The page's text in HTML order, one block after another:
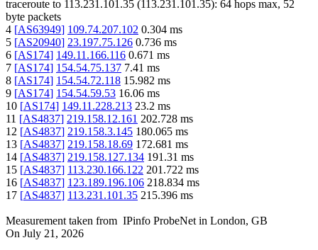
traceroute to 113.231.101.35 (113.231.101.35): 64 hops max, 52
byte packets
4 [AS63949] 109.74.207.102 0.304 ms
5 [AS20940] 23.197.75.126 0.736 ms
6 [AS174] 149.11.166.116 0.671 ms
7 [AS174] 154.54.75.137 7.41 ms
8 [AS174] 154.54.72.118 15.982 ms
9 [AS174] 154.54.59.53 16.06 ms
10 [AS174] 149.11.228.213 23.2 ms
11 [AS4837] 219.158.12.161 202.728 ms
12 [AS4837] 219.158.3.145 180.065 ms
13 [AS4837] 219.158.18.69 172.681 ms
14 [AS4837] 219.158.127.134 191.31 ms
15 [AS4837] 113.230.166.122 201.722 ms
16 [AS4837] 123.189.196.106 218.834 ms
17 [AS4837] 113.231.101.35 215.396 ms
Measurement taken from IPinfo ProbeNet in London, GB
On July 21, 2026